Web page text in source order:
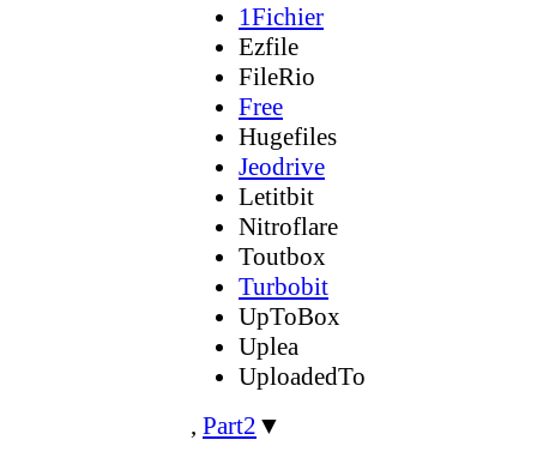
1Fichier
Ezfile
FileRio
Free
Hugefiles
Jeodrive
Letitbit
Nitroflare
Toutbox
Turbobit
UpToBox
Uplea
UploadedTo
, Part2 ▼